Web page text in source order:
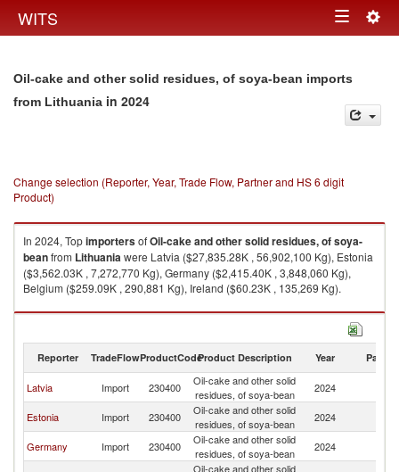
WITS Toggle
Oil-cake and other solid residues, of soya-bean imports
from Lithuania in 2024
Change selection (Reporter, Year, Trade Flow, Partner and HS 6 digit
Product)
In 2024, TopimportersofOil-cake and other solid residues, of soya-
beanfrom Lithuaniawere Latvia ($27,835.28K , 56,902,100 Kg), Estonia
($3,562.03K , 7,272,770 Kg), Germany ($2,415.40K , 3,848,060 Kg),
Belgium ($259.09K , 290,881 Kg), Ireland ($60.23K , 135,269 Kg).
Oil-cake and other solid residues, of soya-bean exports by country in
Reporter TradeFlowProductCodeProduct Description Year Partner
Latvia Import 230400
Oil-cake and other solid
residues, of soya-bean
2024
Estonia Import 230400
Oil-cake and other solid
residues, of soya-bean
2024
Germany Import 230400
Oil-cake and other solid
residues, of soya-bean
2024
Oil-cake and other solid